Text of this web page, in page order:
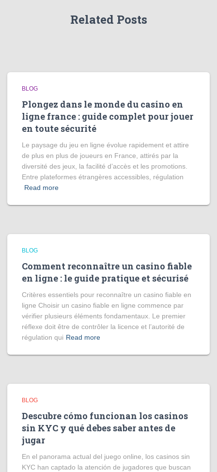
Related Posts
BLOG
Plongez dans le monde du casino en
ligne france : guide complet pour jouer
en toute sécurité
Le paysage du jeu en ligne évolue rapidement et attire
de plus en plus de joueurs en France, attirés par la
diversité des jeux, la facilité d’accès et les promotions.
Entre plateformes étrangères accessibles, régulation
Read more
BLOG
Comment reconnaître un casino fiable
en ligne : le guide pratique et sécurisé
Critères essentiels pour reconnaître un casino fiable en
ligne Choisir un casino fiable en ligne commence par
vérifier plusieurs éléments fondamentaux. Le premier
réflexe doit être de contrôler la licence et l’autorité de
régulation qui Read more
BLOG
Descubre cómo funcionan los casinos
sin KYC y qué debes saber antes de
jugar
En el panorama actual del juego online, los casinos sin
KYC han captado la atención de jugadores que buscan